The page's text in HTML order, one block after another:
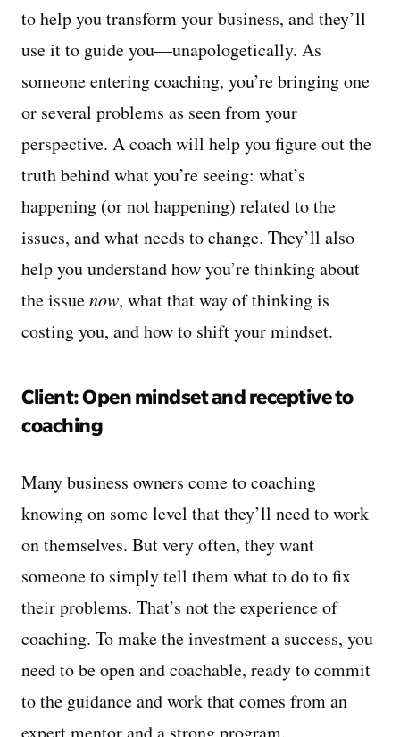
to help you transform your business, and they’ll
use it to guide you—unapologetically. As
someone entering coaching, you’re bringing one
or several problems as seen from your
perspective. A coach will help you figure out the
truth behind what you’re seeing: what’s
happening (or not happening) related to the
issues, and what needs to change. They’ll also
help you understand how you’re thinking about
the issuenow, what that way of thinking is
costing you, and how to shift your mindset.
Client: Open mindset and receptive to
coaching
Many business owners come to coaching
knowing on some level that they’ll need to work
on themselves. But very often, they want
someone to simply tell them what to do to fix
their problems. That’s not the experience of
coaching. To make the investment a success, you
need to be open and coachable, ready to commit
to the guidance and work that comes from an
expert mentor and a strong program.